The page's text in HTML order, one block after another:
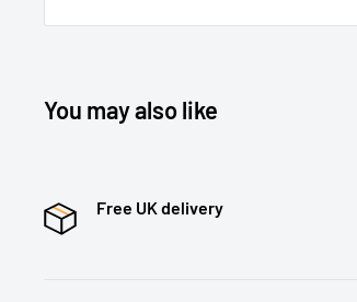
You may also like
Free UK delivery